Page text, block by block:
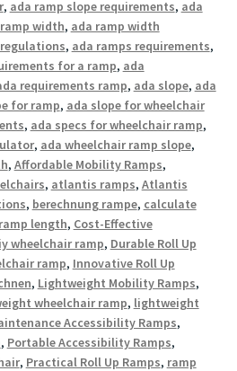
, ada ramp slope requirements, ada
width, ada ramp width
, ada ramps requirements,
for a ramp, ada
requirements ramp, ada slope, ada
for ramp, ada slope for wheelchair
, ada specs for wheelchair ramp,
, ada wheelchair ramp slope,
, Affordable Mobility Ramps,
, atlantis ramps, Atlantis
, berechnung rampe, calculate
length, Cost-Effective
wheelchair ramp, Durable Roll Up
ramp, Innovative Roll Up
, Lightweight Mobility Ramps,
wheelchair ramp, lightweight
Accessibility Ramps,
, Portable Accessibility Ramps,
, Practical Roll Up Ramps, ramp